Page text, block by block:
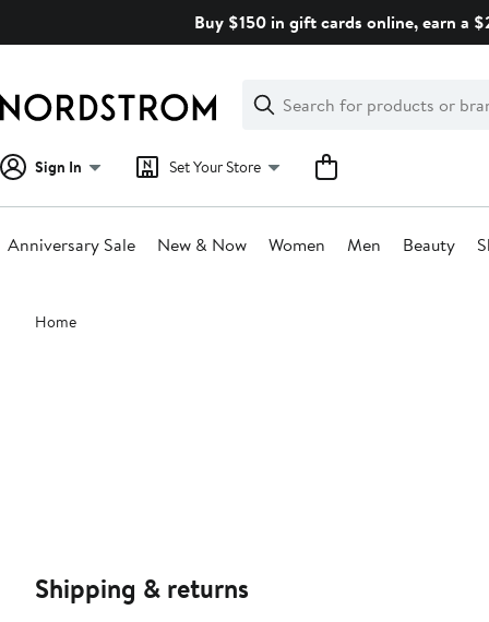
Buy $150 in gift cards online, earn a
Search
Clear
Clear
Search
Sign In Set Your Store
Anniversary Sale New & Now Women Men Beauty
Main
content
Home
Shipping & returns